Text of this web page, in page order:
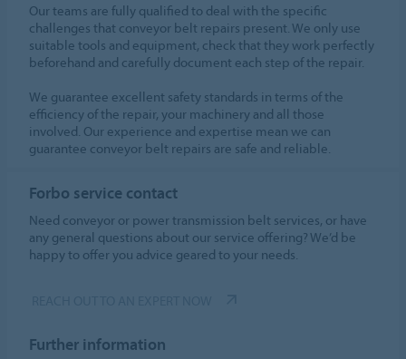
Our teams are fully qualified to deal with the specific
challenges that conveyor belt repairs present. We only use
suitable tools and equipment, check that they work perfectly
beforehand and carefully document each step of the repair.
We guarantee excellent safety standards in terms of the
efficiency of the repair, your machinery and all those
involved. Our experience and expertise mean we can
guarantee conveyor belt repairs are safe and reliable.
Forbo service contact
Need conveyor or power transmission belt services, or have
any general questions about our service offering? We’d be
happy to offer you advice geared to your needs.
Further information